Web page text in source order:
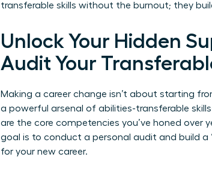
transferable skills without the burnout; they
Unlock Your Hidden
Audit Your
Making a career change isn’t about starting
a powerful arsenal of abilities-transferable
are the core competencies you’ve honed
goal is to conduct a personal audit and build a
for your new career.